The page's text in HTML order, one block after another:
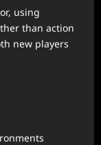
using
than action
new players